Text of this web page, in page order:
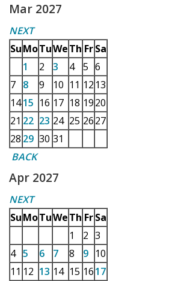
Mar 2027
NEXT
SuMoTuWeTh Fr Sa
1
2 3 4 5 6
7 8 9 10 11 12 13
1415 16 17 18 1920
21 22 23 24 25 2627
28 29 30 31
BACK
Apr 2027
NEXT
SuMoTuWeTh Fr Sa
1
2 3
4 5 6 7 8 9 10
11 12 13 14 15 1617